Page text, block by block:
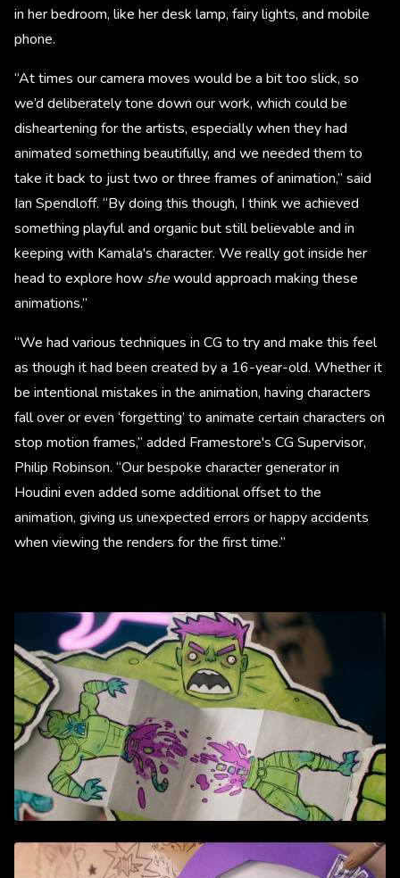
in her bedroom, like her desk lamp, fairy lights, and mobile
phone.
“At times our camera moves would be a bit too slick, so
we’d deliberately tone down our work, which could be
disheartening for the artists, especially when they had
animated something beautifully, and we needed them to
take it back to just two or three frames of animation,” said
Ian Spendloff. “By doing this though, I think we achieved
something playful and organic but still believable and in
keeping with Kamala's character. We really got inside her
head to explore how shewould approach making these
animations.”
“We had various techniques in CG to try and make this feel
as though it had been created by a 16-year-old. Whether it
be intentional mistakes in the animation, having characters
fall over or even ‘forgetting’ to animate certain characters on
stop motion frames,” added Framestore's CG Supervisor,
Philip Robinson. “Our bespoke character generator in
Houdini even added some additional offset to the
animation, giving us unexpected errors or happy accidents
when viewing the renders for the first time.”